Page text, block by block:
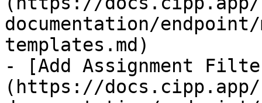
documentation/
templates.md)
- [Add Assignment
(https://